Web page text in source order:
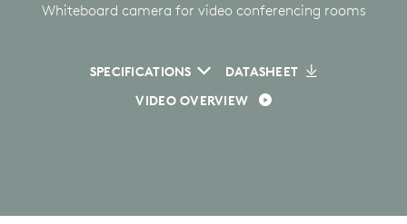
Whiteboard camera for video conferencing rooms
SPECIFICATIONS
DATASHEET
VIDEO OVERVIEW